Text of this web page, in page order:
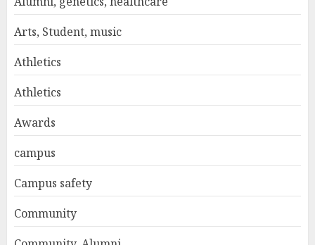
Arts, Student, music
Athletics
Athletics
Awards
campus
Campus safety
Community